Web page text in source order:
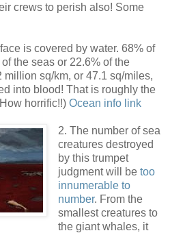
crews to perish also! Some
is covered by water. 68% of
the seas or 22.6% of the
million sq/km, or 47.1 sq/miles,
into blood! That is roughly the
horrific!!) Ocean info link
2. The number of sea
creatures destroyed
by this trumpet
judgment will be too
innumerable to
number. From the
smallest creatures to
the giant whales, it